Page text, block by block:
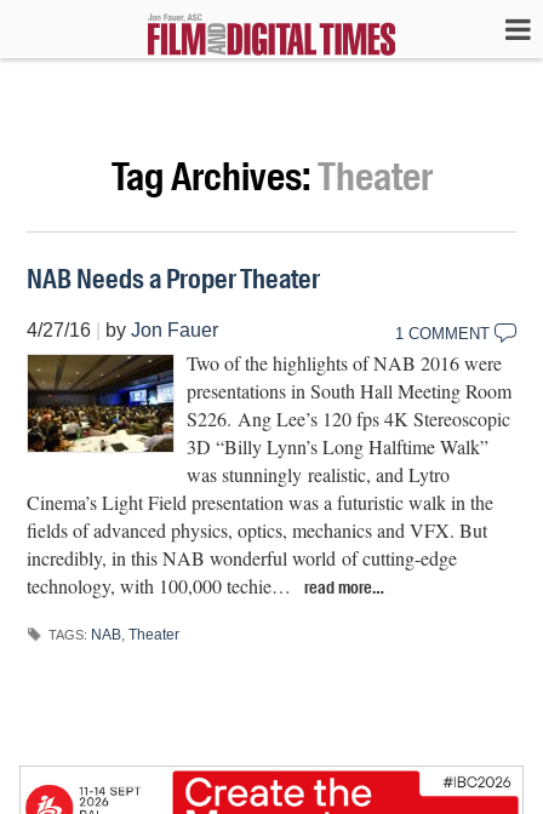
Tag Archives:Theater
NAB Needs a Proper Theater
4/27/16 byJon Fauer 1 COMMENT
Two of the highlights of NAB 2016 were
presentations in South Hall Meeting Room
S226. Ang Lee’s 120 fps 4K Stereoscopic
3D “Billy Lynn’s Long Halftime Walk”
was stunningly realistic, and Lytro
Cinema’s Light Field presentation was a futuristic walk in the
fields of advanced physics, optics, mechanics and VFX. But
incredibly, in this NAB wonderful world of cutting-edge
technology, with 100,000 techie…
read more…
TAGS: NAB ,Theater